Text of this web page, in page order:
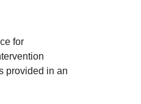
for
provided in an